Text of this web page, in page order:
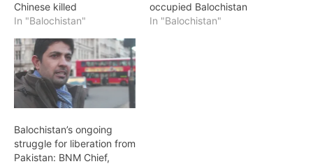
Chinese killed
In "Balochistan"
occupied Balochistan
In "Balochistan"
Balochistan’s ongoing
struggle for liberation from
Pakistan: BNM Chief,